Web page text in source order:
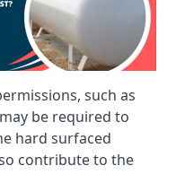
such as
be required to
hard surfaced
contribute to the